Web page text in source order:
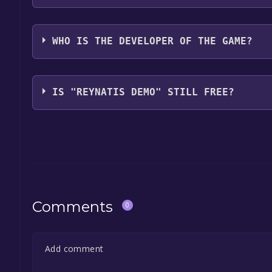
NIS America, Inc.
WHO IS THE DEVELOPER OF THE GAME?
FURYU Corporation
IS "REYNATIS DEMO" STILL FREE?
Comments 0